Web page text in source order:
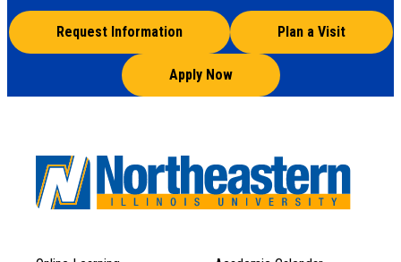
Request Information Plan a Visit
Apply Now